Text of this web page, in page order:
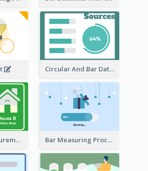
Circular And Bar Data
Housing Measurement Comparison Bar Measuring Process